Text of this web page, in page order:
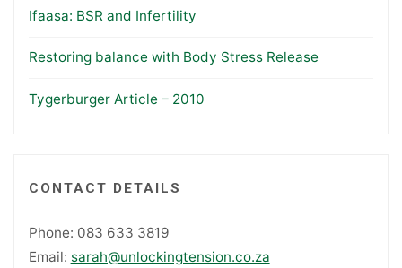
Ifaasa: BSR and Infertility
Restoring balance with Body Stress Release
Tygerburger Article – 2010
CONTACT DETAILS
Phone: 083 633 3819
Email: sarah@unlockingtension.co.za